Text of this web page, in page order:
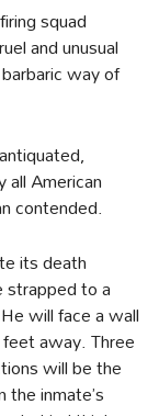
squad
and unusual
way of
American
contended.
its death
strapped to a
will face a wall
away. Three
will be the
inmate’s